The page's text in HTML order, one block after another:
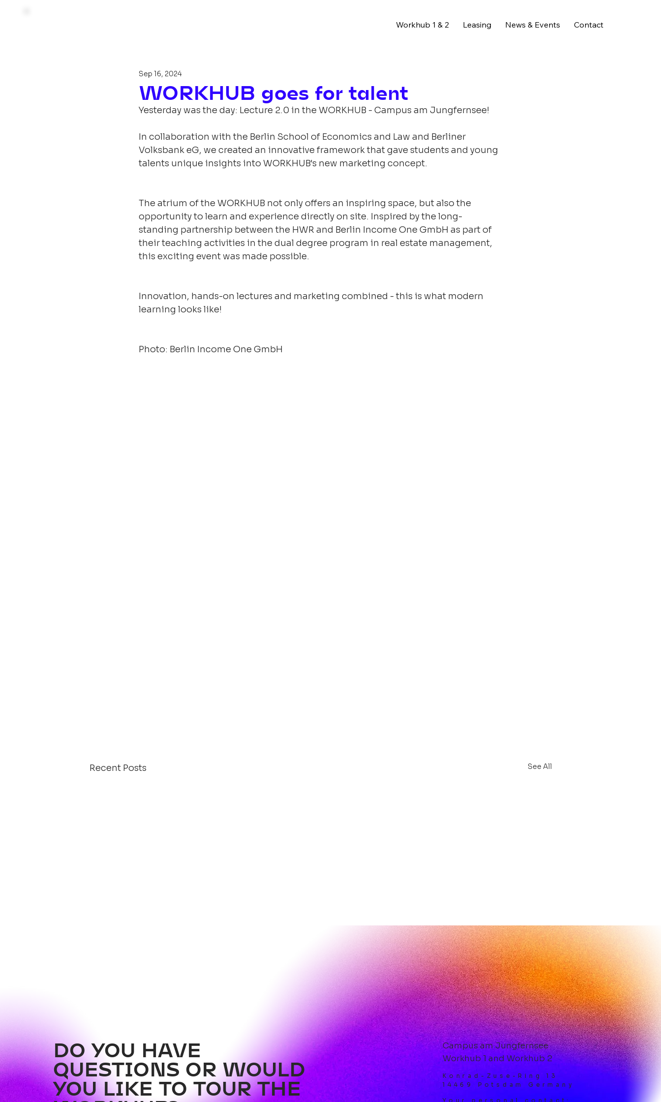
Workhub 1 & 2 Leasing News & Events Contact
WORKHUB goes for talent
Sep 16, 2024
Yesterday was the day: Lecture 2.0 in the WORKHUB - Campus am Jungfernsee!
In collaboration with the Berlin School of Economics and Law and Berliner
Volksbank eG, we created an innovative framework that gave students and young
talents unique insights into WORKHUB's new marketing concept.
The atrium of the WORKHUB not only offers an inspiring space, but also the
opportunity to learn and experience directly on site. Inspired by the long-
standing partnership between the HWR and Berlin Income One GmbH as part of
their teaching activities in the dual degree program in real estate management,
this exciting event was made possible.
Innovation, hands-on lectures and marketing combined - this is what modern
learning looks like!
Photo: Berlin Income One GmbH
Recent Posts See All
Hot, Hotter, After-Work-
PIZZA.BEATS.ROOFTOP.
New Tenants at
WORKHUB 2: Dental
Balance GmbH
Campus am Jungfernsee
Workhub 1 and Workhub 2
Konrad-Zuse-Ring 13
14469 Potsdam Germany
Your personal contact:
DO YOU HAVE
QUESTIONS OR WOULD
YOU LIKE TO TOUR THE